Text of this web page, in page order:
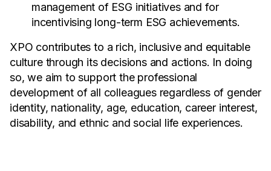
management of ESG initiatives and for
incentivising long-term ESG achievements.
XPO contributes to a rich, inclusive and equitable
culture through its decisions and actions. In doing
so, we aim to support the professional
development of all colleagues regardless of gender
identity, nationality, age, education, career interest,
disability, and ethnic and social life experiences.